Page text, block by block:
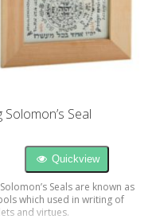
Solomon’s Seal
Quickview
Seals are known as
which used in writing of
and virtues.